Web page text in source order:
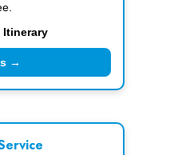
Itinerary
→